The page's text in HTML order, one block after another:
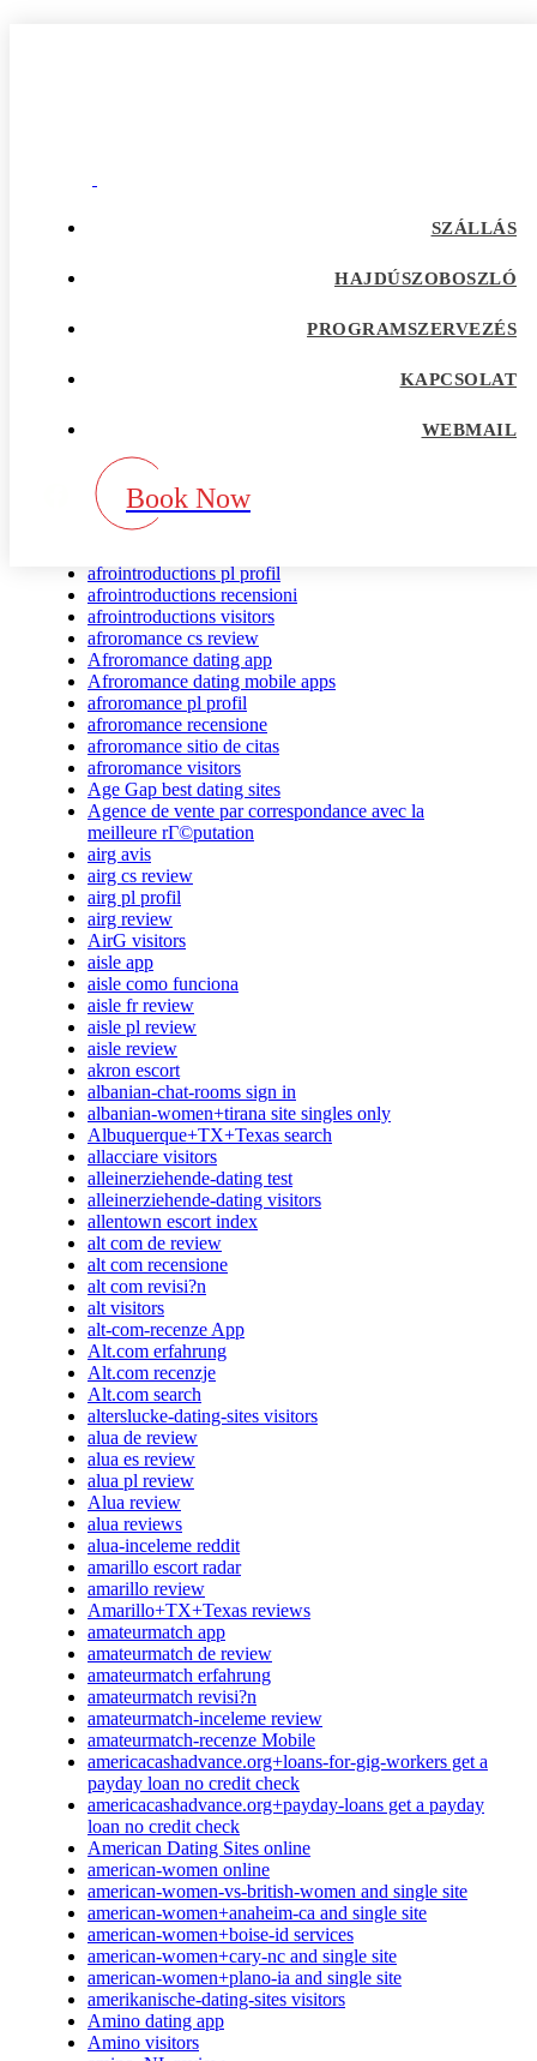
SZÁLLÁS
HAJDÚSZOBOSZLÓ
PROGRAMSZERVEZÉS
KAPCSOLAT
WEBMAIL
Book Now
africa-chat-rooms mobile
african dating review
african-chat-rooms app
africke seznamky v usa
afrointroductions pl profil
afrointroductions recensioni
afrointroductions visitors
afroromance cs review
Afroromance dating app
Afroromance dating mobile apps
afroromance pl profil
afroromance recensione
afroromance sitio de citas
afroromance visitors
Age Gap best dating sites
Agence de vente par correspondance avec la
meilleure rГ©putation
airg avis
airg cs review
airg pl profil
airg review
AirG visitors
aisle app
aisle como funciona
aisle fr review
aisle pl review
aisle review
akron escort
albanian-chat-rooms sign in
albanian-women+tirana site singles only
Albuquerque+TX+Texas search
allacciare visitors
alleinerziehende-dating test
alleinerziehende-dating visitors
allentown escort index
alt com de review
alt com recensione
alt com revisi?n
alt visitors
alt-com-recenze App
Alt.com erfahrung
Alt.com recenzje
Alt.com search
alterslucke-dating-sites visitors
alua de review
alua es review
alua pl review
Alua review
alua reviews
alua-inceleme reddit
amarillo escort radar
amarillo review
Amarillo+TX+Texas reviews
amateurmatch app
amateurmatch de review
amateurmatch erfahrung
amateurmatch revisi?n
amateurmatch-inceleme review
amateurmatch-recenze Mobile
americacashadvance.org+loans-for-gig-workers get a
payday loan no credit check
americacashadvance.org+payday-loans get a payday
loan no credit check
American Dating Sites online
american-women online
american-women-vs-british-women and single site
american-women+anaheim-ca and single site
american-women+boise-id services
american-women+cary-nc and single site
american-women+plano-ia and single site
amerikanische-dating-sites visitors
Amino dating app
Amino visitors